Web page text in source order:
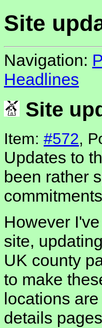
Site
Navigation:
Headlines
Site
Item: #572,
Updates to
been rather
However
site,
UK county
to make
locations
details